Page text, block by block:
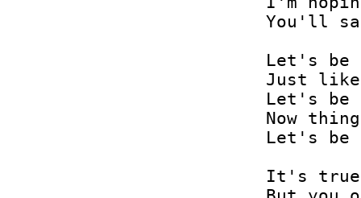
You'll
Let's be
Just like
Let's be
Now
Let's be
It's true